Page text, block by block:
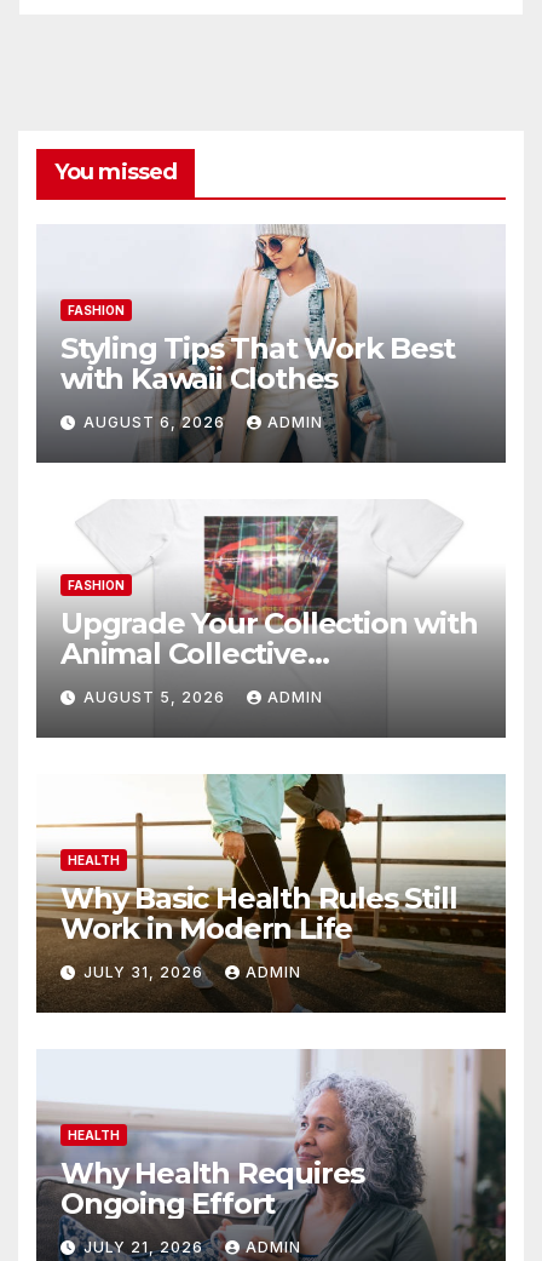
You missed
FASHION
Styling Tips That Work Best
with Kawaii Clothes
AUGUST 6, 2026 ADMIN
FASHION
Upgrade Your Collection with
Animal Collective
Merchandise Today
AUGUST 5, 2026 ADMIN
HEALTH
Why Basic Health Rules Still
Work in Modern Life
JULY 31, 2026 ADMIN
HEALTH
Why Health Requires
Ongoing Effort
JULY 21, 2026 ADMIN